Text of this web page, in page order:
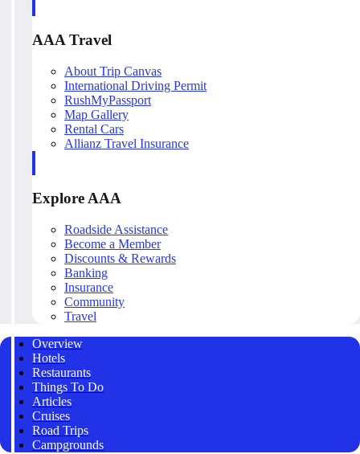
AAA Travel
About Trip Canvas
International Driving Permit
RushMyPassport
Map Gallery
Rental Cars
Allianz Travel Insurance
Explore AAA
Roadside Assistance
Become a Member
Discounts & Rewards
Banking
Insurance
Community
Travel
Overview
Hotels
Restaurants
Things To Do
Articles
Cruises
Road Trips
Campgrounds